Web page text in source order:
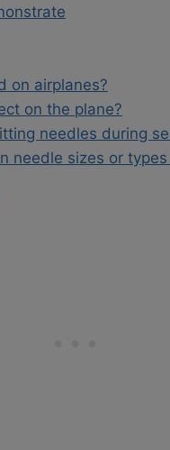
on airplanes?
on the plane?
needles during
needle sizes or